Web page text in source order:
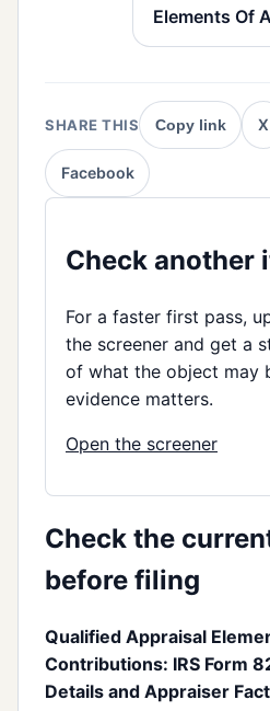
Elements Of
SHARE THIS Copy link X
Facebook
Check another
For a faster first pass,
the screener and get a
of what the object may
evidence matters.
Open the screener
Check the
before filing
Qualified Appraisal
Contributions: IRS Form
Details and Appraiser